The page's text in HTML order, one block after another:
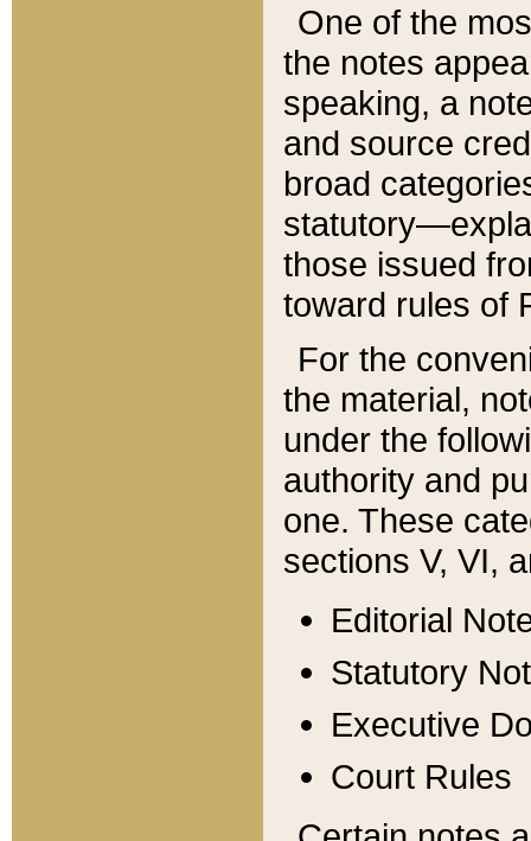
One of the
the notes
speaking, a
and source
broad
those issued
toward rules of
For the
the material,
under the
authority and
one. These
sections V, VI,
Editorial
Statutory
Executive
Court Rules